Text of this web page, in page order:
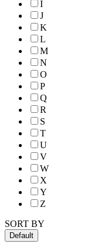
I
J
K
L
M
N
O
P
Q
R
S
T
U
V
W
X
Y
Z
SORT BY
Default